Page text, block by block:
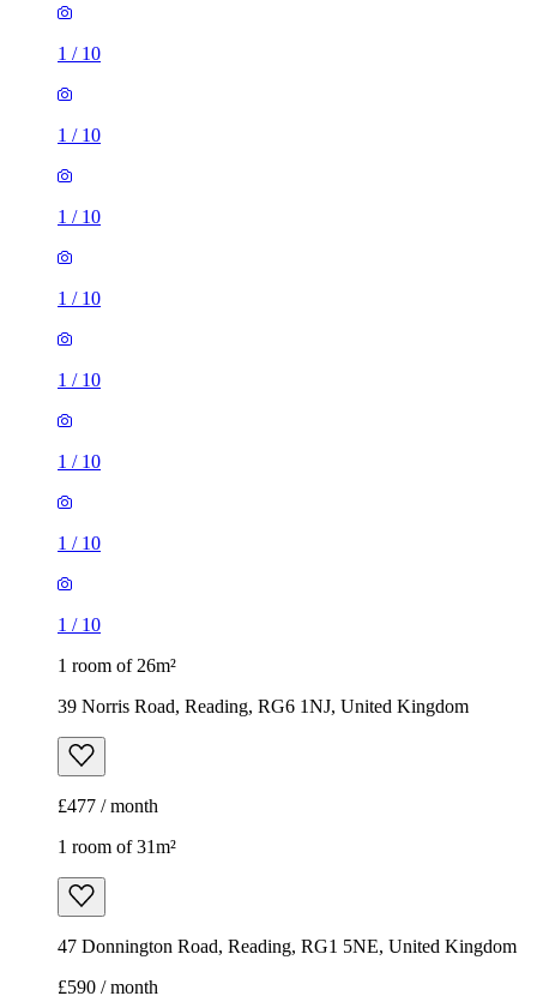
1 / 10
1 / 10
1 / 10
1 / 10
1 / 10
1 / 10
1 / 10
1 / 10
1 room of 26m²
39 Norris Road, Reading, RG6 1NJ, United Kingdom
£477 / month
1 room of 31m²
47 Donnington Road, Reading, RG1 5NE, United Kingdom
£590 / month